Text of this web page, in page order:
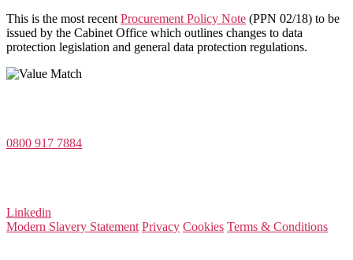
This is the most recent Procurement Policy Note (PPN 02/18) to be
issued by the Cabinet Office which outlines changes to data
protection legislation and general data protection regulations.
0800 917 7884
Linkedin
Modern Slavery Statement Privacy Cookies Terms & Conditions